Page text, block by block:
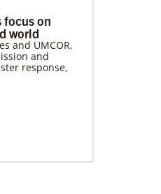
able to
focus on
world
and UMCOR,
and
response,